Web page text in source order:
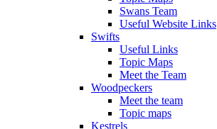
Swans Team
Useful Website Links
Swifts
Useful Links
Topic Maps
Meet the Team
Woodpeckers
Meet the team
Topic maps
Kestrels